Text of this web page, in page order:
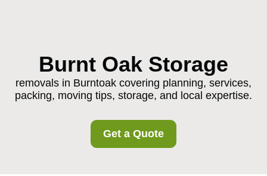
Burnt Oak Storage
removals in Burntoak covering planning, services,
packing, moving tips, storage, and local expertise.
Get a Quote